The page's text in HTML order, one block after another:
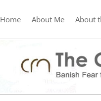
Home About Me About